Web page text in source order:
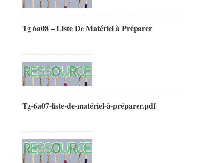
Tg 6a08 – Liste De Matériel à Préparer
Tg-6a07-liste-de-matériel-à-préparer.pdf